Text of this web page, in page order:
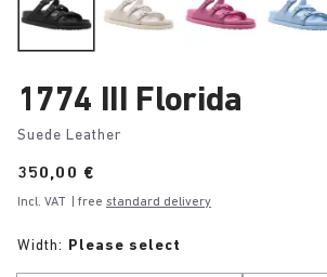
1774 III Florida
Suede Leather
Price:
350,00 €
Incl. VAT | free standard delivery
Width: Please select